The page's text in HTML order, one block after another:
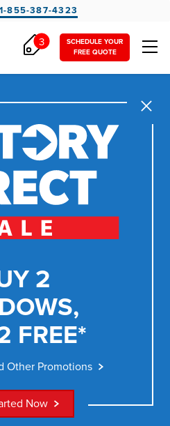
1-855-387-4323
SCHEDULE YOUR
FREE QUOTE
3
Close
2
FREE*
Other Promotions
Now